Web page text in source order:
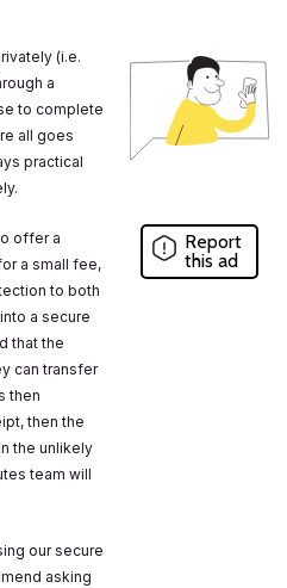
(i.e.
a
to complete
all goes
practical
offer a
a small fee,
to both
a secure
that the
can transfer
then
then the
the unlikely
team will
our secure
asking
Report
this ad